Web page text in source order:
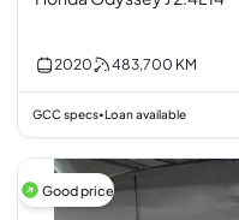
2020 483,700 KM
GCC specs• Loan available
Good price